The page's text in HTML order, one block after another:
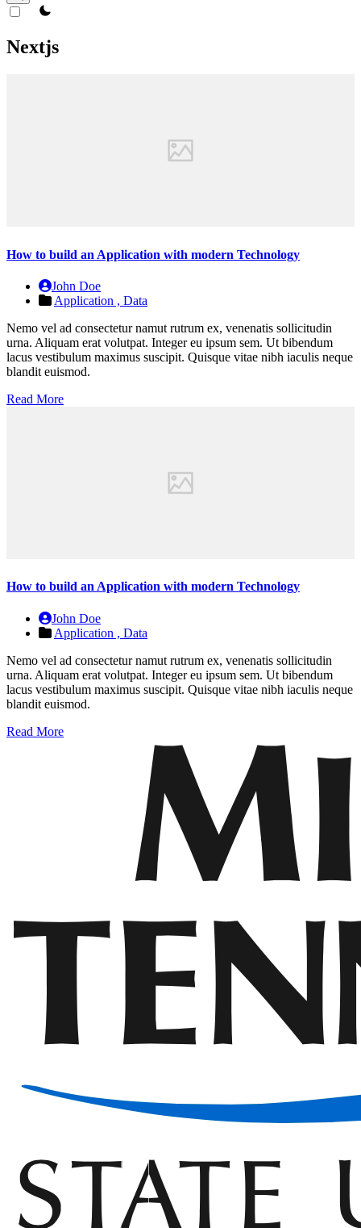
theme switcher
Nextjs
How to build an Application with modern Technology
John Doe
Application , Data
Nemo vel ad consectetur namut rutrum ex, venenatis sollicitudin
urna. Aliquam erat volutpat. Integer eu ipsum sem. Ut bibendum
lacus vestibulum maximus suscipit. Quisque vitae nibh iaculis neque
blandit euismod.
Read More
How to build an Application with modern Technology
John Doe
Application , Data
Nemo vel ad consectetur namut rutrum ex, venenatis sollicitudin
urna. Aliquam erat volutpat. Integer eu ipsum sem. Ut bibendum
lacus vestibulum maximus suscipit. Quisque vitae nibh iaculis neque
blandit euismod.
Read More